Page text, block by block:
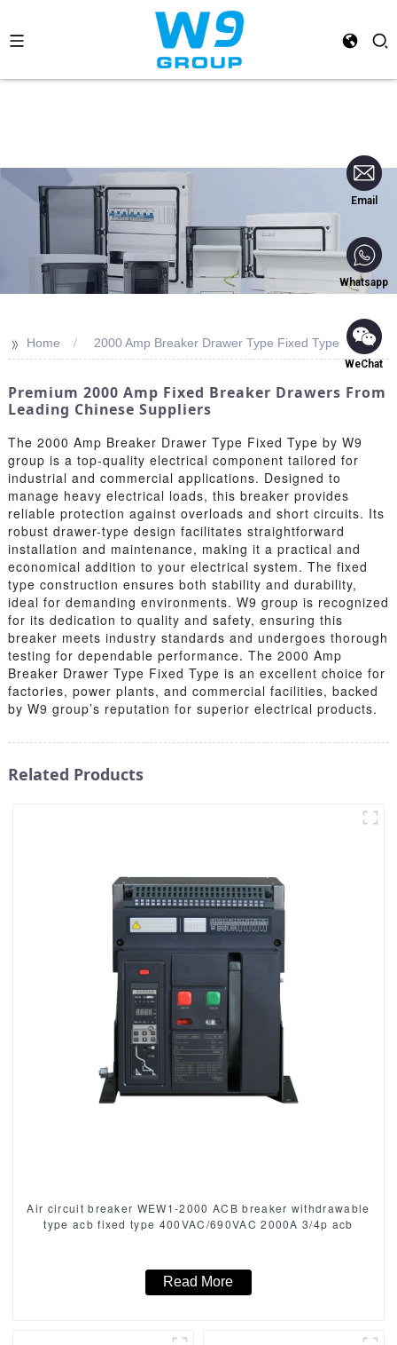
Email
Whatsapp
WeChat
>> Home 2000 Amp Breaker Drawer Type Fixed Type
Premium 2000 Amp Fixed Breaker Drawers From
Leading Chinese Suppliers
The 2000 Amp Breaker Drawer Type Fixed Type by W9
group is a top-quality electrical component tailored for
industrial and commercial applications. Designed to
manage heavy electrical loads, this breaker provides
reliable protection against overloads and short circuits. Its
robust drawer-type design facilitates straightforward
installation and maintenance, making it a practical and
economical addition to your electrical system. The fixed
type construction ensures both stability and durability,
ideal for demanding environments. W9 group is recognized
for its dedication to quality and safety, ensuring this
breaker meets industry standards and undergoes thorough
testing for dependable performance. The 2000 Amp
Breaker Drawer Type Fixed Type is an excellent choice for
factories, power plants, and commercial facilities, backed
by W9 group’s reputation for superior electrical products.
Related Products
Air circuit breaker WEW1-2000 ACB breaker withdrawable
type acb fixed type 400VAC/690VAC 2000A 3/4p acb
Read More